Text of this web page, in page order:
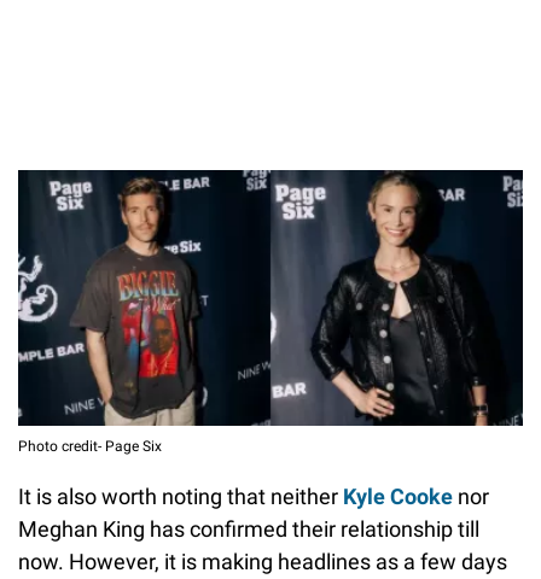
Photo credit- Page Six
It is also worth noting that neither Kyle Cooke nor
Meghan King has confirmed their relationship till
now. However, it is making headlines as a few days